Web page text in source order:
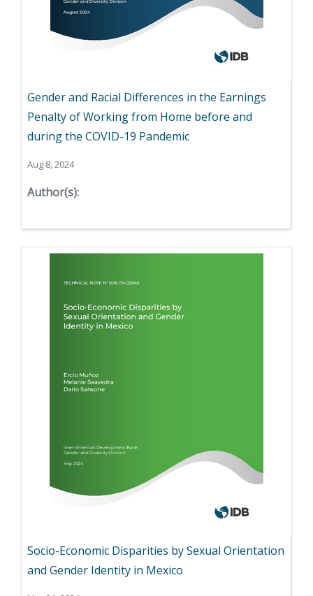
Gender and Racial Differences in the Earnings
Penalty of Working from Home before and
during the COVID-19 Pandemic
Aug 8, 2024
Author(s):
Socio-Economic Disparities by Sexual Orientation
and Gender Identity in Mexico